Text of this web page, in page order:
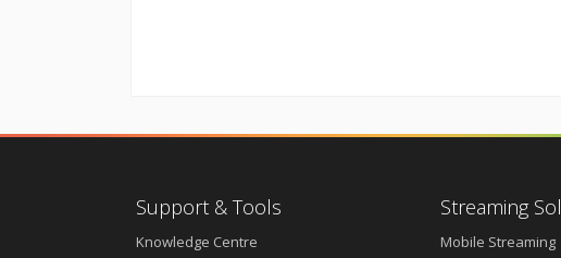
Support & Tools
Knowledge Centre
Streaming
Mobile Streaming